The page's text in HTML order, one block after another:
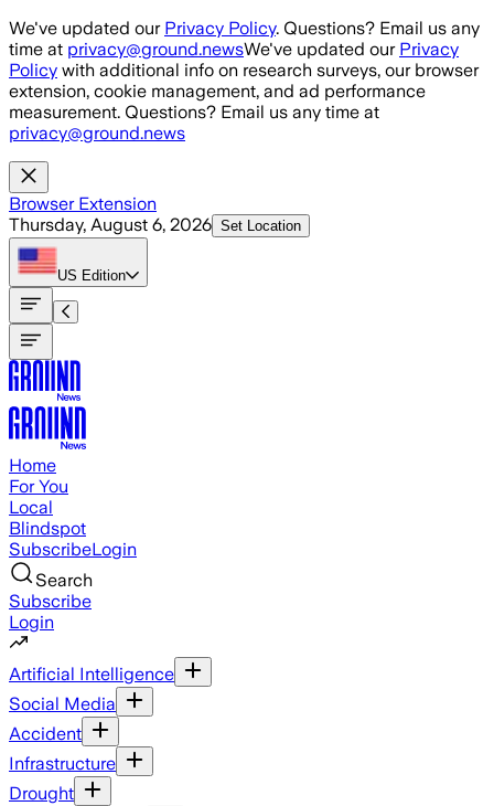
Skip to main content
We've updated our Privacy Policy. Questions? Email us any
time at privacy@ground.newsWe've updated our Privacy
Policy with additional info on research surveys, our browser
extension, cookie management, and ad performance
measurement. Questions? Email us any time at
privacy@ground.news
Browser Extension
Thursday, August 6, 2026 Set Location
US Edition
Home
For You
Local
Blindspot
SubscribeLogin
Search
Subscribe
Login
Artificial Intelligence
Social Media
Accident
Infrastructure
Drought